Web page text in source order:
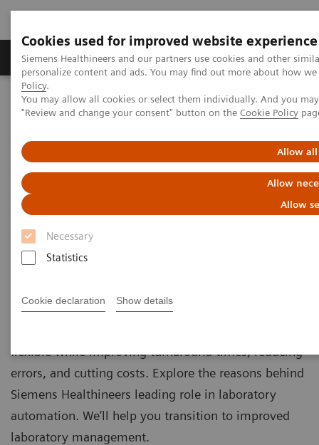
Cookies used for improved website experience
Siemens Healthineers and our partners use cookies and other
personalize content and ads. You may find out more about how
Policy.
You may allow all cookies or select them individually. And you
"Review and change your consent" button on the Cookie Policy
Allow all
Allow
Allow
Necessary
Statistics
Cookie declaration Show details
Grupos de Produtos Suporte e Documentação
Home Laboratory Diagnostics
Laboratory Automation
You're Automating Your Lab
Automate with Experience. Get
Results.
laboratories leverage the benefits of automation and
flexible while improving turnaround times, reducing
errors, and cutting costs. Explore the reasons behind
Siemens Healthineers leading role in laboratory
automation. We’ll help you transition to improved
laboratory management.